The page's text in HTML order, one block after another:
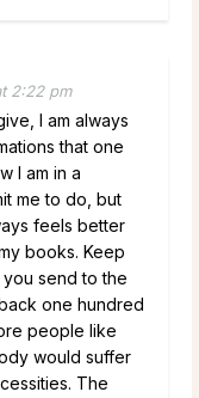
2:22 pm
I am always
that one
I am in a
me to do, but
feels better
books. Keep
send to the
one hundred
people like
would suffer
The